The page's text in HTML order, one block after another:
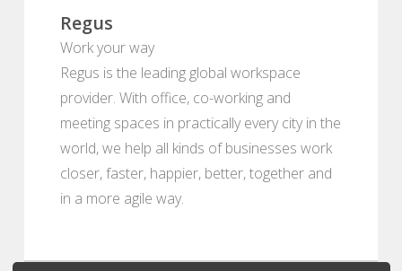
Regus
Work your way
Regus is the leading global workspace
provider. With office, co-working and
meeting spaces in practically every city in the
world, we help all kinds of businesses work
closer, faster, happier, better, together and
in a more agile way.